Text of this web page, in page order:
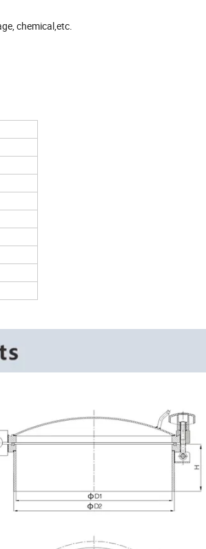
chemical,etc.